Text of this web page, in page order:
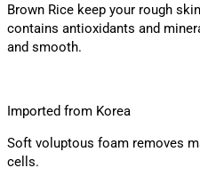
Brown Rice keep your rough
contains antioxidants and
and smooth.
Imported from Korea
Soft voluptous foam removes
cells.